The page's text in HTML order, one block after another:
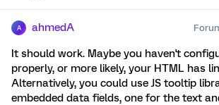
A ahmedA
It should work. Maybe you haven't
properly, or more likely, your HTML has
Alternatively, you could use JS tooltip
embedded data fields, one for the text